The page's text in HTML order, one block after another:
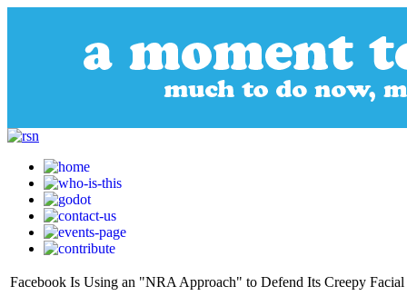
Facebook Is Using an "NRA Approach" to Defend Its Creepy